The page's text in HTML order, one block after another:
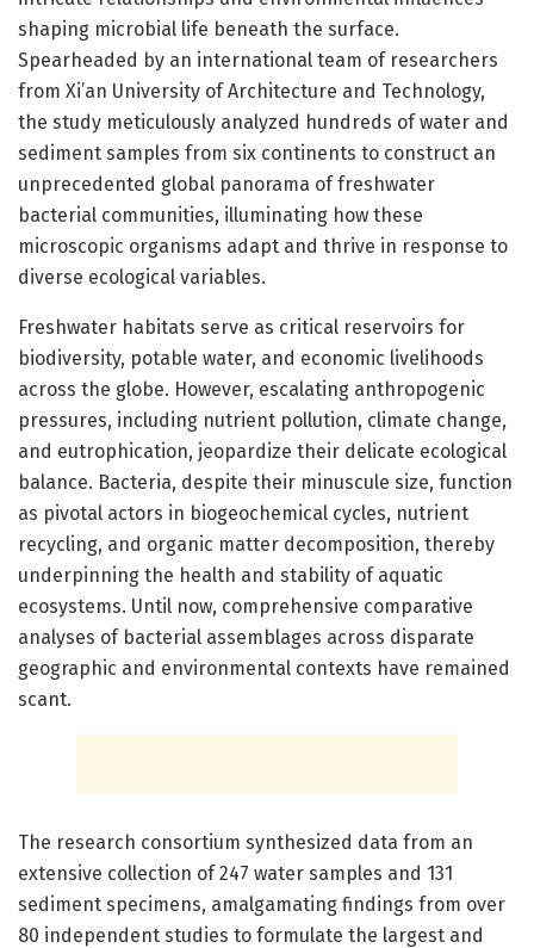
shaping microbial life beneath the surface.
Spearheaded by an international team of researchers
from Xi’an University of Architecture and Technology,
the study meticulously analyzed hundreds of water and
sediment samples from six continents to construct an
unprecedented global panorama of freshwater
bacterial communities, illuminating how these
microscopic organisms adapt and thrive in response to
diverse ecological variables.
Freshwater habitats serve as critical reservoirs for
biodiversity, potable water, and economic livelihoods
across the globe. However, escalating anthropogenic
pressures, including nutrient pollution, climate change,
and eutrophication, jeopardize their delicate ecological
balance. Bacteria, despite their minuscule size, function
as pivotal actors in biogeochemical cycles, nutrient
recycling, and organic matter decomposition, thereby
underpinning the health and stability of aquatic
ecosystems. Until now, comprehensive comparative
analyses of bacterial assemblages across disparate
geographic and environmental contexts have remained
scant.
The research consortium synthesized data from an
extensive collection of 247 water samples and 131
sediment specimens, amalgamating findings from over
80 independent studies to formulate the largest and